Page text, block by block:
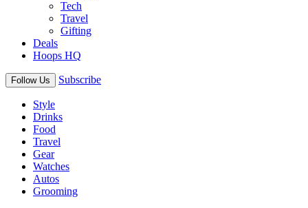
Tech
Travel
Gifting
Deals
Hoops HQ
Follow Us Subscribe
Style
Drinks
Food
Travel
Gear
Watches
Autos
Grooming